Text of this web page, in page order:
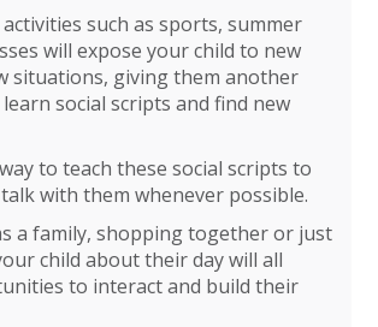
such as sports, summer
will expose your child to new
situations, giving them another
social scripts and find new
to teach these social scripts to
with them whenever possible.
a family, shopping together or just
child about their day will all
to interact and build their